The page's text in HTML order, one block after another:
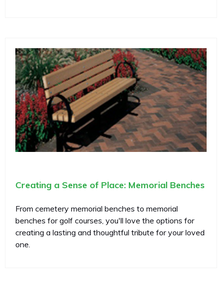
Creating a Sense of Place: Memorial Benches
From cemetery memorial benches to memorial
benches for golf courses, you'll love the options for
creating a lasting and thoughtful tribute for your loved
one.